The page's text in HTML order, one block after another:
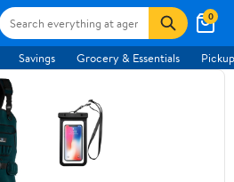
0
Savings Grocery & Essentials